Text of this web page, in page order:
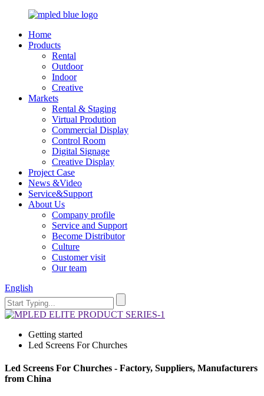
Home
Products
Rental
Outdoor
Indoor
Creative
Markets
Rental & Staging
Virtual Prodution
Commercial Display
Control Room
Digital Signage
Creative Display
Project Case
News &Video
Service&Support
About Us
Company profile
Service and Support
Become Distributor
Culture
Customer visit
Our team
English
Getting started
Led Screens For Churches
Led Screens For Churches - Factory, Suppliers, Manufacturers
from China